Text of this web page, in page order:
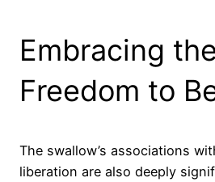
Embracing
Freedom to
The swallow’s associations
liberation are also deeply